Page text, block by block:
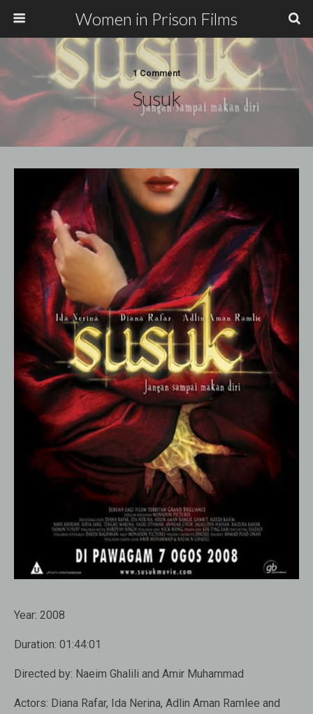
Women in Prison Films
1 Comment
Susuk
Year: 2008
Duration: 01:44:01
Directed by: Naeim Ghalili and Amir Muhammad
Actors: Diana Rafar, Ida Nerina, Adlin Aman Ramlee and